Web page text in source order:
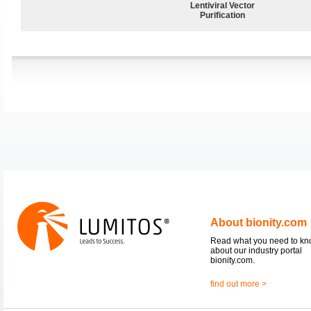
Lentiviral Vector
Purification
About bionity.com
Read what you need to
about our industry portal
bionity.com.
find out more >